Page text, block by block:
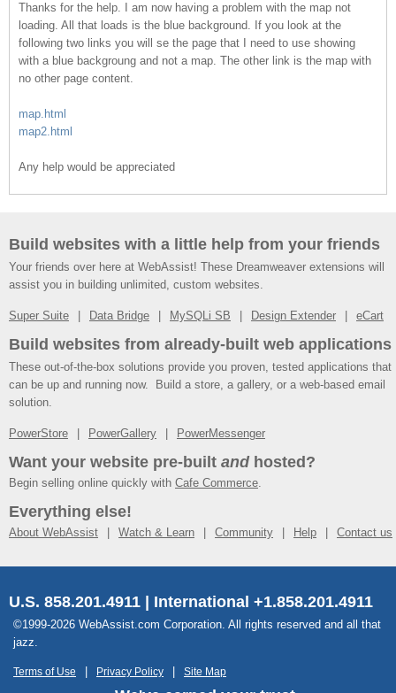
Thanks for the help. I am now having a problem with the map not
loading. All that loads is the blue background. If you look at the
following two links you will se the page that I need to use showing
with a blue backgroung and not a map. The other link is the map with
no other page content.
map.html
map2.html
Any help would be appreciated
Build websites with a little help from your friends
Your friends over here at WebAssist! These Dreamweaver extensions will
assist you in building unlimited, custom websites.
Super Suite Data Bridge MySQLi SB Design Extender eCart
Build websites from already-built web applications
These out-of-the-box solutions provide you proven, tested applications that
can be up and running now. Build a store, a gallery, or a web-based email
solution.
PowerStore PowerGallery PowerMessenger
Want your website pre-built andhosted?
Begin selling online quickly with Cafe Commerce.
Everything else!
About WebAssist Watch & Learn Community Help Contact us
U.S. 858.201.4911 | International +1.858.201.4911
©1999-2026 WebAssist.com Corporation. All rights reserved and all that
jazz.
Terms of Use Privacy Policy Site Map